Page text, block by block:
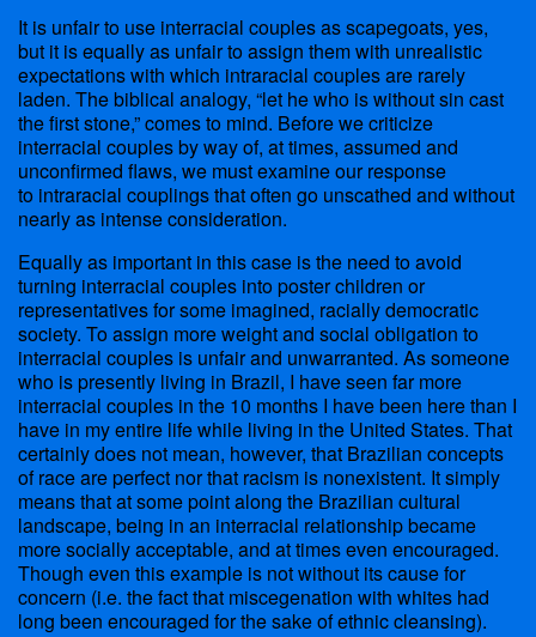
It is unfair to use interracial couples as scapegoats, yes,
but it is equally as unfair to assign them with unrealistic
expectations with which intraracial couples are rarely
laden. The biblical analogy, “let he who is without sin cast
the first stone,” comes to mind. Before we criticize
interracial couples by way of, at times, assumed and
unconfirmed flaws, we must examine our response
to intraracial couplings that often go unscathed and without
nearly as intense consideration.
Equally as important in this case is the need to avoid
turning interracial couples into poster children or
representatives for some imagined, racially democratic
society. To assign more weight and social obligation to
interracial couples is unfair and unwarranted. As someone
who is presently living in Brazil, I have seen far more
interracial couples in the 10 months I have been here than I
have in my entire life while living in the United States. That
certainly does not mean, however, that Brazilian concepts
of race are perfect nor that racism is nonexistent. It simply
means that at some point along the Brazilian cultural
landscape, being in an interracial relationship became
more socially acceptable, and at times even encouraged.
Though even this example is not without its cause for
concern (i.e. the fact that miscegenation with whites had
long been encouraged for the sake of ethnic cleansing).